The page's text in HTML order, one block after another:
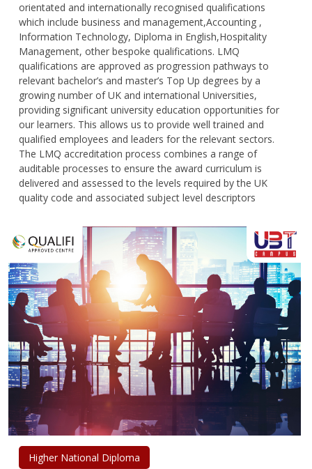
orientated and internationally recognised qualifications
which include business and management,Accounting ,
Information Technology, Diploma in English,Hospitality
Management, other bespoke qualifications. LMQ
qualifications are approved as progression pathways to
relevant bachelor’s and master’s Top Up degrees by a
growing number of UK and international Universities,
providing significant university education opportunities for
our learners. This allows us to provide well trained and
qualified employees and leaders for the relevant sectors.
The LMQ accreditation process combines a range of
auditable processes to ensure the award curriculum is
delivered and assessed to the levels required by the UK
quality code and associated subject level descriptors
Higher National Diploma